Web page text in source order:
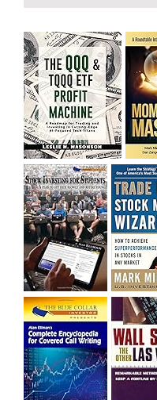
bought SQQQ on Day